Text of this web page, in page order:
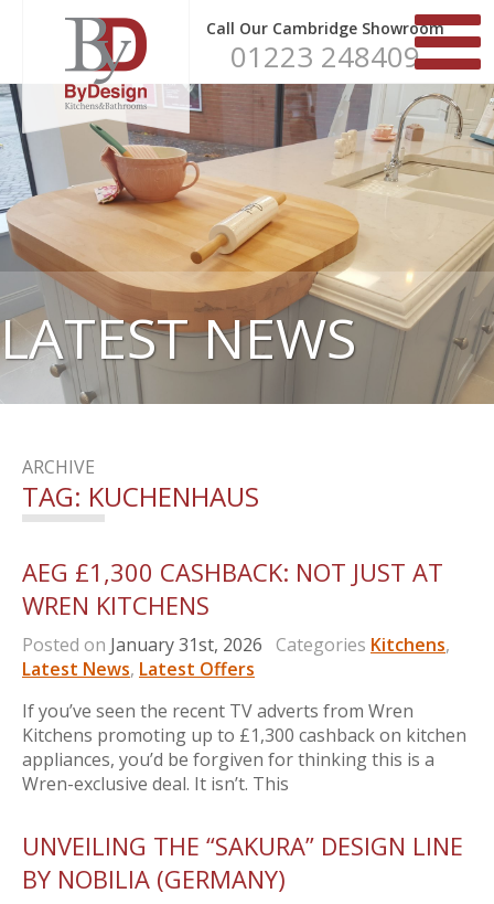
Call Our Cambridge Showroom
01223 248409
LATEST NEWS
ARCHIVE
TAG: KUCHENHAUS
AEG £1,300 CASHBACK: NOT JUST AT
WREN KITCHENS
Posted on January 31st, 2026 Categories Kitchens,
Latest News, Latest Offers
If you’ve seen the recent TV adverts from Wren
Kitchens promoting up to £1,300 cashback on kitchen
appliances, you’d be forgiven for thinking this is a
Wren-exclusive deal. It isn’t. This
UNVEILING THE “SAKURA” DESIGN LINE
BY NOBILIA (GERMANY)